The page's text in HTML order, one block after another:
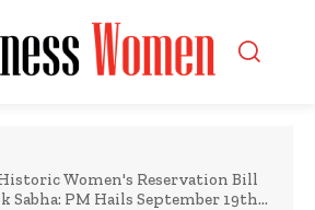
Women's Reservation Bill
Sabha: PM Hails September 19th...